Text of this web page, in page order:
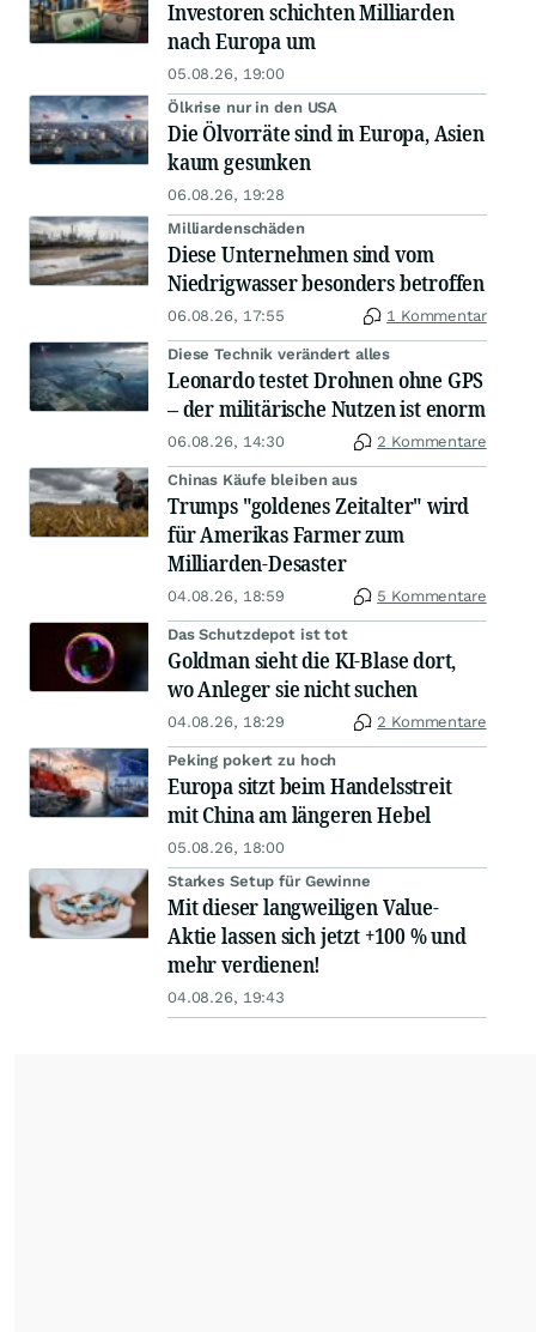
Investoren schichten Milliarden
nach Europa um
05.08.26, 19:00
Ölkrise nur in den USA
Die Ölvorräte sind in Europa, Asien
kaum gesunken
06.08.26, 19:28
Milliardenschäden
Diese Unternehmen sind vom
Niedrigwasser besonders betroffen
06.08.26, 17:55 1 Kommentar
Diese Technik verändert alles
Leonardo testet Drohnen ohne GPS
– der militärische Nutzen ist enorm
06.08.26, 14:30 2 Kommentare
Chinas Käufe bleiben aus
Trumps "goldenes Zeitalter" wird
für Amerikas Farmer zum
Milliarden-Desaster
04.08.26, 18:59 5 Kommentare
Das Schutzdepot ist tot
Goldman sieht die KI-Blase dort,
wo Anleger sie nicht suchen
04.08.26, 18:29 2 Kommentare
Peking pokert zu hoch
Europa sitzt beim Handelsstreit
mit China am längeren Hebel
05.08.26, 18:00
Starkes Setup für Gewinne
Mit dieser langweiligen Value-
Aktie lassen sich jetzt +100 % und
mehr verdienen!
04.08.26, 19:43